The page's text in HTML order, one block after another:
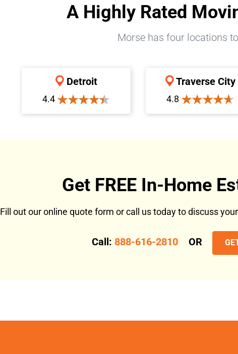
A Highly Rated
Morse has four locations
Detroit
4.4
Traverse City
4.8
Get FREE In-Home
Fill out our online quote form or call us today to discuss
Call: 888-616-2810 OR